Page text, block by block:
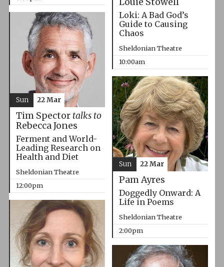
Loki: A Bad God’s
Guide to Causing
Chaos
Sheldonian Theatre
10:00am
Tim Spector talks to
Rebecca Jones
Ferment and World-
Leading Research on
Health and Diet
Sheldonian Theatre
12:00pm
Sun 22 Mar
Pam Ayres
Doggedly Onward: A
Life in Poems
Sheldonian Theatre
2:00pm
Sun 22 Mar